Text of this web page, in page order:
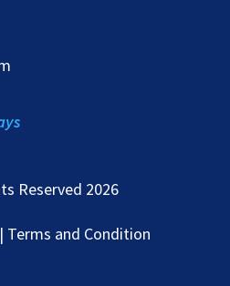
Reserved 2026
Terms and Condition